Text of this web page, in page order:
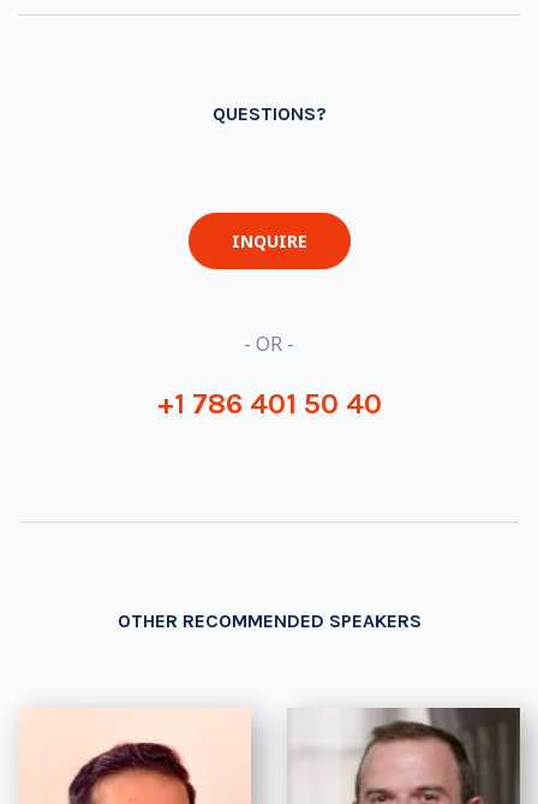
QUESTIONS?
INQUIRE
- OR -
+1 786 401 50 40
OTHER RECOMMENDED SPEAKERS